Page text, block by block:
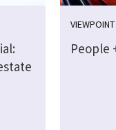
VIEWPOINT
People